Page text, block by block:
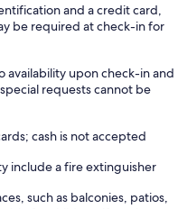
and a credit card,
be required at check-in for
availability upon check-in and
requests cannot be
cash is not accepted
include a fire extinguisher
such as balconies, patios,